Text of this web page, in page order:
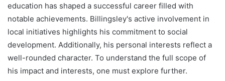
education has shaped a successful career filled with
notable achievements. Billingsley's active involvement in
local initiatives highlights his commitment to social
development. Additionally, his personal interests reflect a
well-rounded character. To understand the full scope of
his impact and interests, one must explore further.